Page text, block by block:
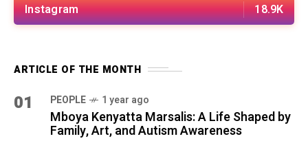
Instagram 18.9K
ARTICLE OF THE MONTH
01 PEOPLE 1 year ago
Mboya Kenyatta Marsalis: A Life Shaped by
Family, Art, and Autism Awareness